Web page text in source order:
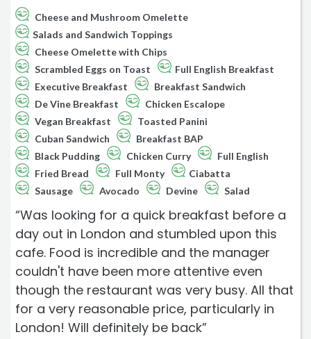
Cheese and Mushroom Omelette
Salads and Sandwich Toppings
Cheese Omelette with Chips
Scrambled Eggs on Toast
Full English Breakfast
Executive Breakfast
Breakfast Sandwich
De Vine Breakfast
Chicken Escalope
Vegan Breakfast
Toasted Panini
Cuban Sandwich
Breakfast BAP
Black Pudding
Chicken Curry
Full English
Fried Bread
Full Monty
Ciabatta
Sausage
Avocado Devine Salad
“Was looking for a quick breakfast before a
day out in London and stumbled upon this
cafe. Food is incredible and the manager
couldn't have been more attentive even
though the restaurant was very busy. All that
for a very reasonable price, particularly in
London! Will definitely be back”